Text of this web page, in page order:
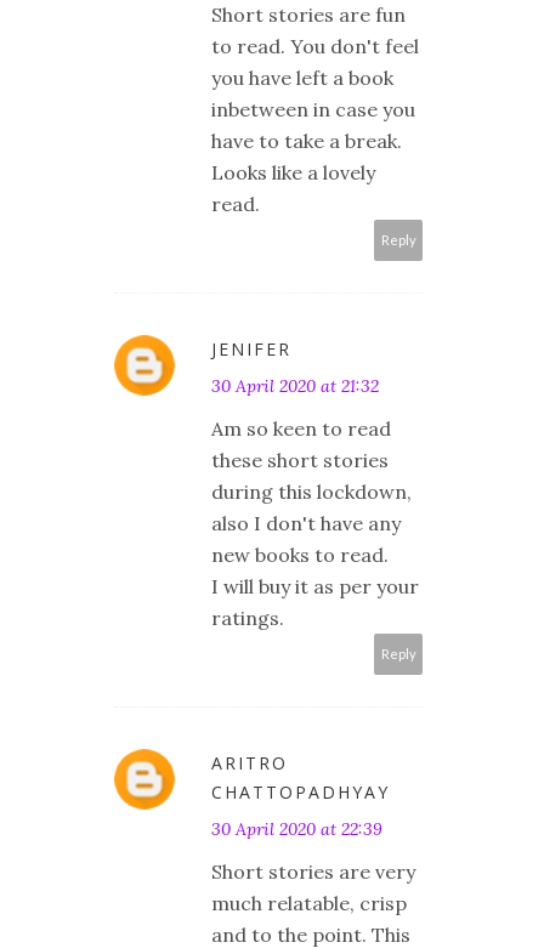
Short stories are fun
to read. You don't feel
you have left a book
inbetween in case you
have to take a break.
Looks like a lovely
read.
Reply
JENIFER
30 April 2020 at 21:32
Am so keen to read
these short stories
during this lockdown,
also I don't have any
new books to read.
I will buy it as per your
ratings.
Reply
ARITRO
CHATTOPADHYAY
30 April 2020 at 22:39
Short stories are very
much relatable, crisp
and to the point. This